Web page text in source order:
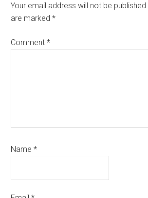
Interactions
Your email address will not be published.
are marked*
Comment*
Name*